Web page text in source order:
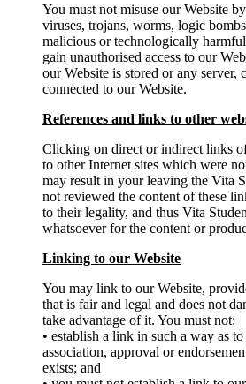
You must not misuse our Website
viruses, trojans, worms, logic
malicious or technologically
gain unauthorised access to our
our Website is stored or any server,
connected to our Website.
References and links to other
Clicking on direct or indirect links
to other Internet sites which were
may result in your leaving the Vita
not reviewed the content of these
to their legality, and thus Vita
whatsoever for the content or
Linking to our Website
You may link to our Website,
that is fair and legal and does not
take advantage of it. You must not:
• establish a link in such a way as
association, approval or
exists; and